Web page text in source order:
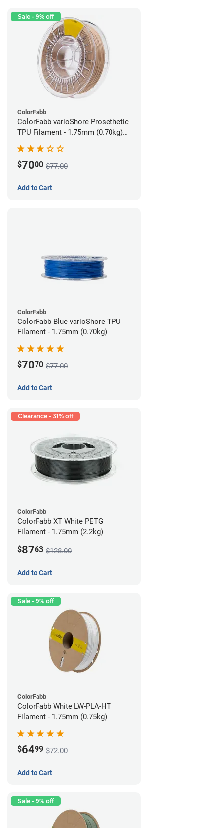
Sale - 9% off
ColorFabb
ColorFabb varioShore Prosethetic
TPU Filament - 1.75mm (0.70kg)
$7000 $77.00
Add to Cart
ColorFabb
ColorFabb Blue varioShore TPU
Filament - 1.75mm (0.70kg)
$7070 $77.00
Add to Cart
Clearance - 31% off
ColorFabb
ColorFabb XT White PETG
Filament - 1.75mm (2.2kg)
$8763 $128.00
Add to Cart
Sale - 9% off
ColorFabb
ColorFabb White LW-PLA-HT
Filament - 1.75mm (0.75kg)
$6499 $72.00
Add to Cart
Sale - 9% off